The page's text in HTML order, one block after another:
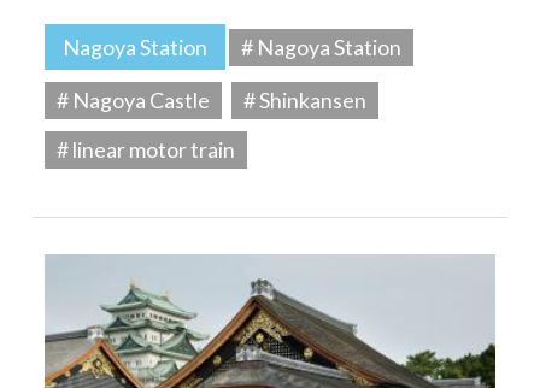
Nagoya Station
# Nagoya Station
# Nagoya Castle
# Shinkansen
# linear motor train